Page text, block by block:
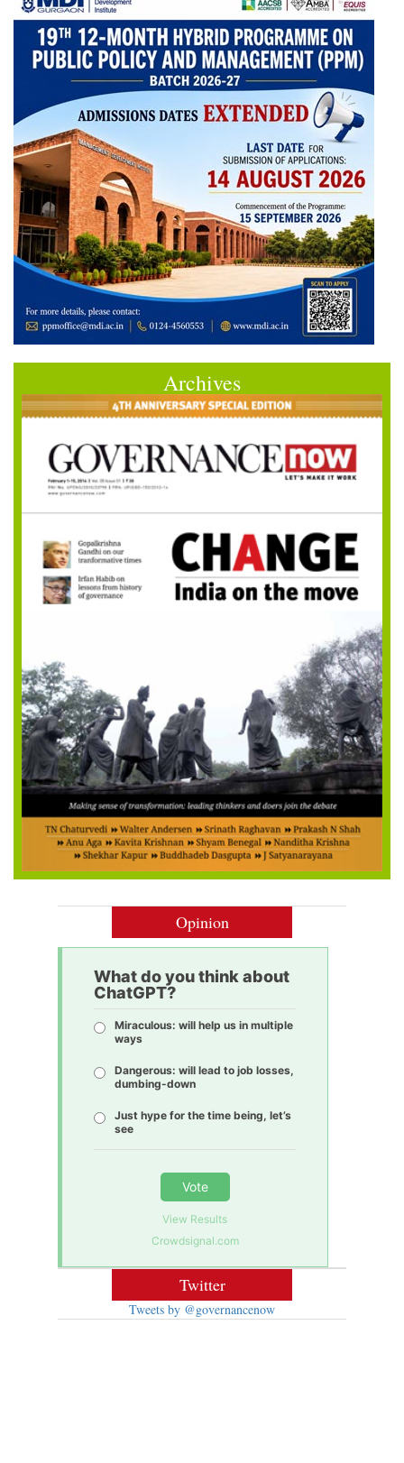
Archives
Opinion
What do you think about
ChatGPT?
Miraculous: will help us in multiple
ways
Dangerous: will lead to job losses,
dumbing-down
Just hype for the time being, let’s
see
Vote
View Results
Crowdsignal.com
Twitter
Tweets by @governancenow